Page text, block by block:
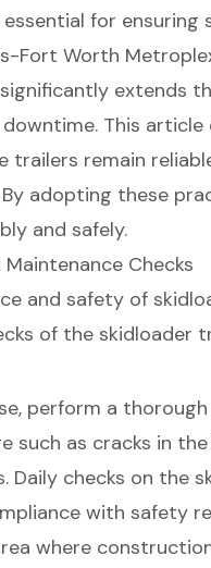
for ensuring
Fort Worth
extends
This
remain
adopting these
and safely.
Checks
and safety of
of the skidloader
perform a
such as cracks in
Daily checks on the
with safety
where